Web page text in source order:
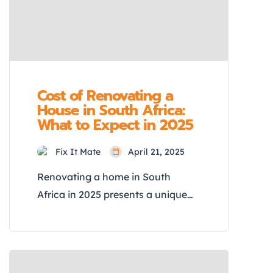
Cost of Renovating a
House in South Africa:
What to Expect in 2025
Fix It Mate April 21, 2025
Renovating a home in South
Africa in 2025 presents a unique
opportunities. With the
construction industry experiencing